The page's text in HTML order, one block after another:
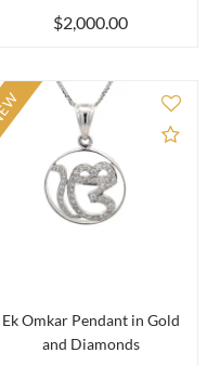
$2,000.00
Compare Add
Ek Omkar Pendant in Gold
and Diamonds